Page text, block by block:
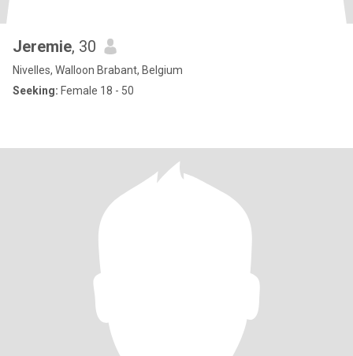
Jeremie, 30
Nivelles, Walloon Brabant, Belgium
Seeking: Female 18 - 50